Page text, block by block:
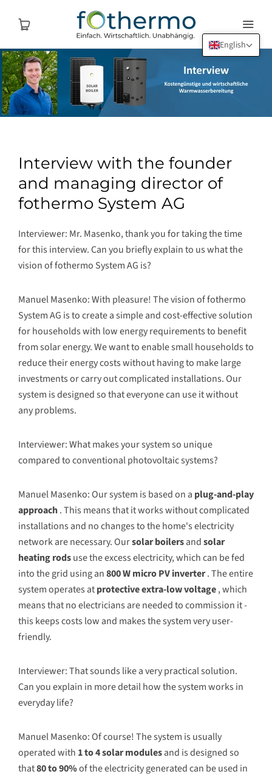
English
Interview with the founder
and managing director of
fothermo System AG
Interviewer: Mr. Masenko, thank you for taking the time
for this interview. Can you briefly explain to us what the
vision of fothermo System AG is?
Manuel Masenko: With pleasure! The vision of fothermo
System AG is to create a simple and cost-effective solution
for households with low energy requirements to benefit
from solar energy. We want to enable small households to
reduce their energy costs without having to make large
investments or carry out complicated installations. Our
system is designed so that everyone can use it without
any problems.
Interviewer: What makes your system so unique
compared to conventional photovoltaic systems?
Manuel Masenko: Our system is based on a plug-and-play
approach. This means that it works without complicated
installations and no changes to the home's electricity
network are necessary. Oursolar boilersandsolar
heating rodsuse the excess electricity, which can be fed
into the grid using an800 W micro PV inverter. The entire
system operates atprotective extra-low voltage, which
means that no electricians are needed to commission it -
this keeps costs low and makes the system very user-
friendly.
Interviewer: That sounds like a very practical solution.
Can you explain in more detail how the system works in
everyday life?
Manuel Masenko: Of course! The system is usually
operated with 1 to 4 solar modulesand is designed so
that80 to 90%of the electricity generated can be used in